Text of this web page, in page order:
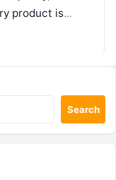
product is
Search